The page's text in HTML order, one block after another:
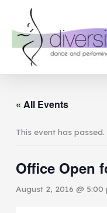
content
« All Events
This event has passed.
Office Open
August 2, 2016 @ 5:00